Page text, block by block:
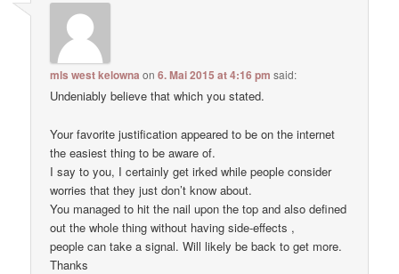
mls west kelowna on6. Mai 2015 at 4:16 pm said:
Undeniably believe that which you stated.
Your favorite justification appeared to be on the internet
the easiest thing to be aware of.
I say to you, I certainly get irked while people consider
worries that they just don’t know about.
You managed to hit the nail upon the top and also defined
out the whole thing without having side-effects ,
people can take a signal. Will likely be back to get more.
Thanks